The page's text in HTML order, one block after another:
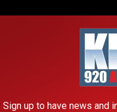
— seeing as the other
too.
He just wants to
girls but my wife wants a
Sign up to have news and